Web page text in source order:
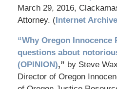
March 29, 2016,
Attorney. (Internet
“Why Oregon Innocence
questions about
(OPINION),” by Steve
Director of Oregon